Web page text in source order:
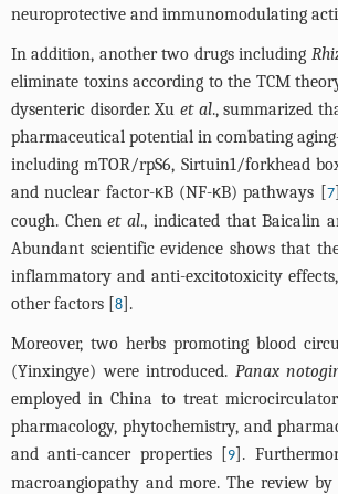
neuroprotective and immunomodulating
In addition, another two drugs including
eliminate toxins according to the TCM
dysenteric disorder. Xuet al., summarized
pharmaceutical potential in combating
including mTOR/rpS6, Sirtuin1/forkhead
and nuclear factor-κB (NF-κB) pathways [7
cough. Chenet al., indicated that Baicalin
Abundant scientific evidence shows that
inflammatory and anti-excitotoxicity
other factors [8].
Moreover, two herbs promoting blood
(Yinxingye) were introduced. Panax
employed in China to treat
pharmacology, phytochemistry, and
and anti-cancer properties [9].
macroangiopathy and more. The review